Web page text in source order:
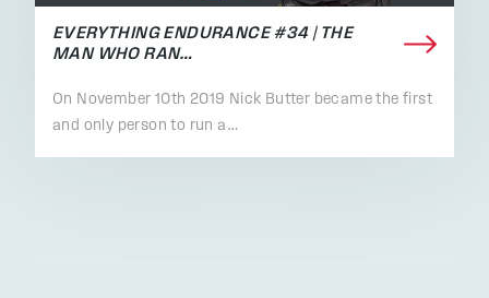
EVERYTHING ENDURANCE #34 | THE
MAN WHO RAN…
On November 10th 2019 Nick Butter became the first
and only person to run a…